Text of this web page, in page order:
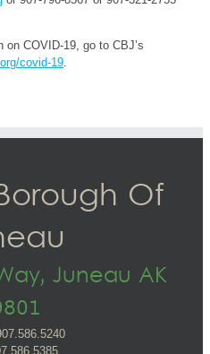
on COVID-19, go to CBJ’s
covid-19.
Of
Juneau AK